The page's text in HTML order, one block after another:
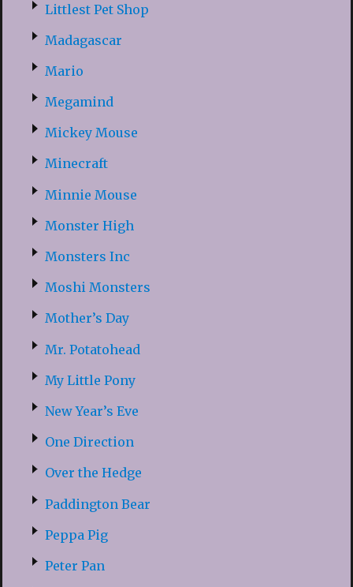
Littlest Pet Shop
Madagascar
Mario
Megamind
Mickey Mouse
Minecraft
Minnie Mouse
Monster High
Monsters Inc
Moshi Monsters
Mother’s Day
Mr. Potatohead
My Little Pony
New Year’s Eve
One Direction
Over the Hedge
Paddington Bear
Peppa Pig
Peter Pan